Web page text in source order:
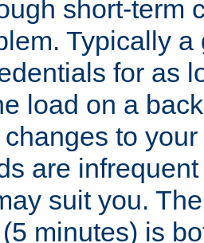
short-term
Typically
for as
load on a
to
are
suit you.
minutes) is